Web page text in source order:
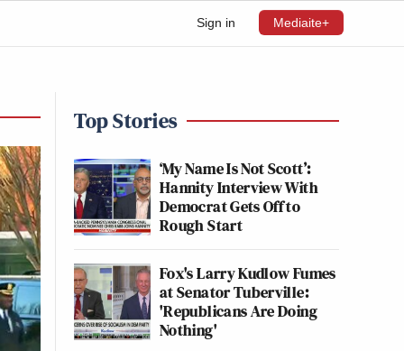
Sign in Mediaite+
Top Stories
‘My Name Is Not Scott’:
Hannity Interview With
Democrat Gets Off to
Rough Start
Fox's Larry Kudlow Fumes
at Senator Tuberville:
'Republicans Are Doing
Nothing'